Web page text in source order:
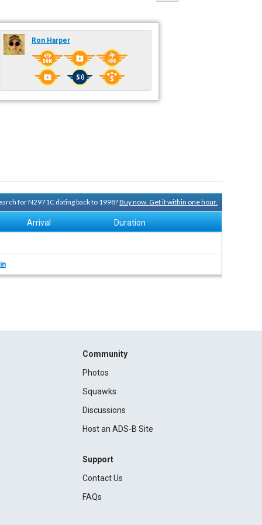
Ron Harper
for N2971C dating back to 1998?Buy now. Get it within one hour.
Arrival Duration
Community
Photos
Squawks
Discussions
Host an ADS-B Site
Support
Contact Us
FAQs